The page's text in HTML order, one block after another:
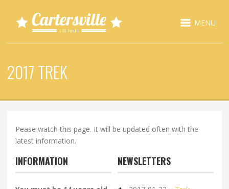
MENU
2017 TREK
Pease watch this page. It will be updated often with the
latest information.
INFORMATION NEWSLETTERS